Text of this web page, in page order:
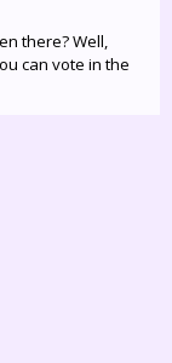
there? Well,
can vote in the